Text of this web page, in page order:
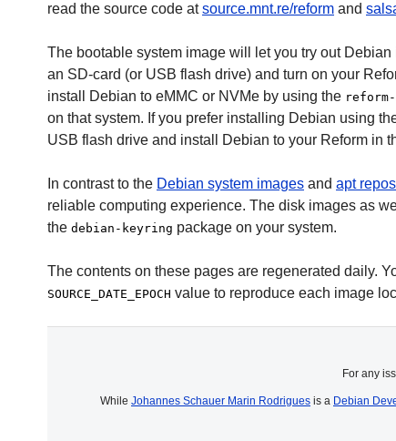
read the source code atsource.mnt.re/reform and
The bootable system image will let you try out
an SD-card (or USB flash drive) and turn on your
install Debian to eMMC or NVMe by using the
on that system. If you prefer installing Debian using
USB flash drive and install Debian to your Reform in
In contrast to the Debian system images and apt
reliable computing experience. The disk images as
the debian-keyring package on your system.
The contents on these pages are regenerated daily.
SOURCE_DATE_EPOCH value to reproduce each image
For any
While Johannes Schauer Marin Rodrigues is a Debian